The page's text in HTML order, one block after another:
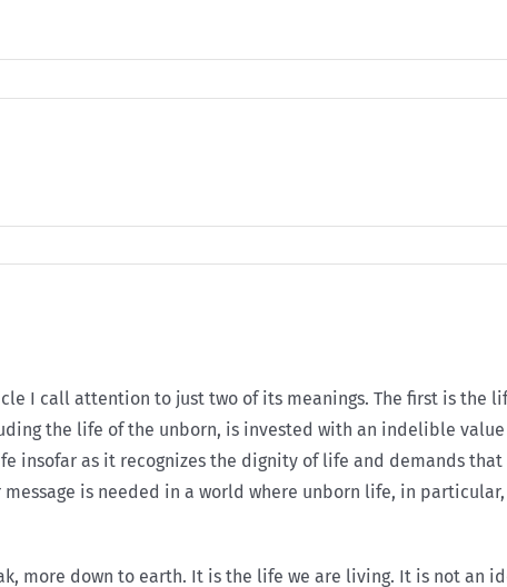
I call attention to just two of its meanings. The first is the
the life of the unborn, is invested with an indelible
insofar as it recognizes the dignity of life and demands
is needed in a world where unborn life, in
more down to earth. It is the life we are living. It is not an